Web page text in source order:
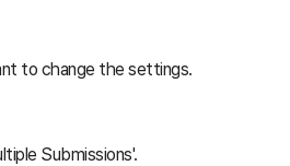
to change the settings.
Submissions'.